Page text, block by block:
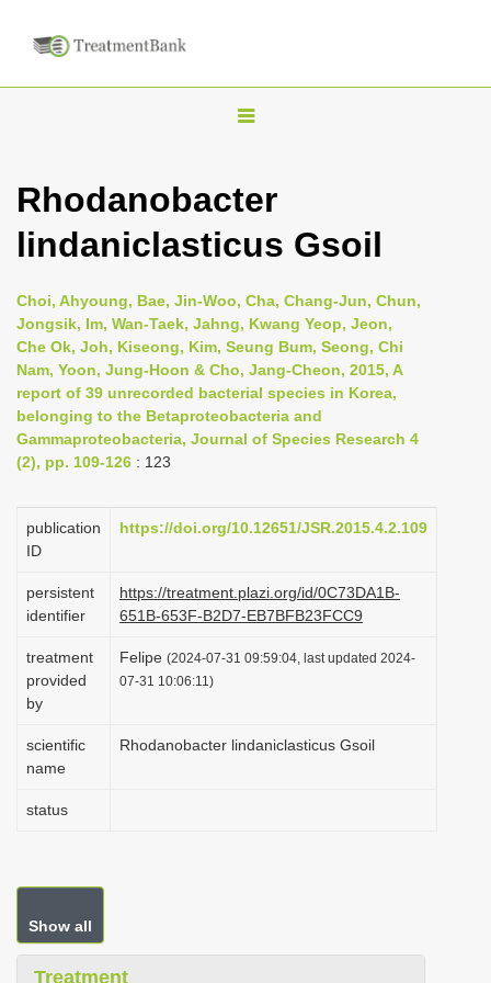
T
g
l
n
a
i
g
i
Rhodanobacter
lindaniclasticus Gsoil
Choi, Ahyoung, Bae, Jin-Woo, Cha, Chang-Jun, Chun,
Jongsik, Im, Wan-Taek, Jahng, Kwang Yeop, Jeon,
Che Ok, Joh, Kiseong, Kim, Seung Bum, Seong, Chi
Nam, Yoon, Jung-Hoon & Cho, Jang-Cheon, 2015, A
report of 39 unrecorded bacterial species in Korea,
belonging to the Betaproteobacteria and
Gammaproteobacteria, Journal of Species Research 4
(2), pp. 109-126 : 123
publication
ID
https://doi.org/10.12651/JSR.2015.4.2.109
persistent
identifier
https://treatment.plazi.org/id/0C73DA1B-
651B-653F-B2D7-EB7BFB23FCC9
treatment
provided
by
Felipe (2024-07-31 09:59:04, last updated 2024-
07-31 10:06:11)
scientific
name
Rhodanobacter lindaniclasticus Gsoil
status
Show all
Treatment